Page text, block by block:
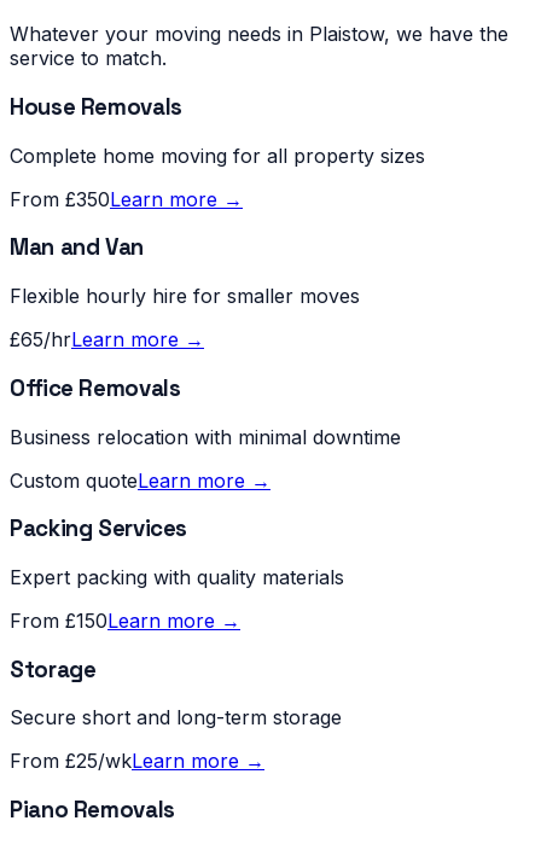
Whatever your moving needs in Plaistow, we have the
service to match.
House Removals
Complete home moving for all property sizes
From £350Learn more →
Man and Van
Flexible hourly hire for smaller moves
£65/hrLearn more →
Office Removals
Business relocation with minimal downtime
Custom quoteLearn more →
Packing Services
Expert packing with quality materials
From £150Learn more →
Storage
Secure short and long-term storage
From £25/wkLearn more →
Piano Removals